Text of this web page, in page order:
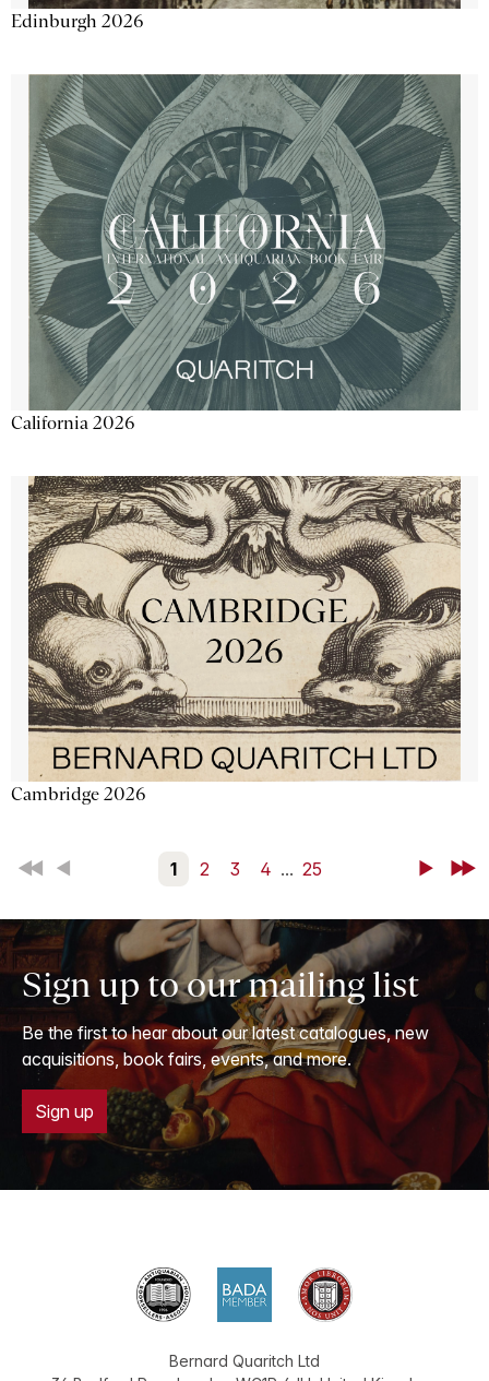
Edinburgh 2026
California 2026
Cambridge 2026
First Back 1 2 3 4 ... 25 NextLast
Sign up to our mailing list
Be the first to hear about our latest catalogues, new
acquisitions, book fairs, events, and more.
Sign up
Bernard Quaritch Ltd